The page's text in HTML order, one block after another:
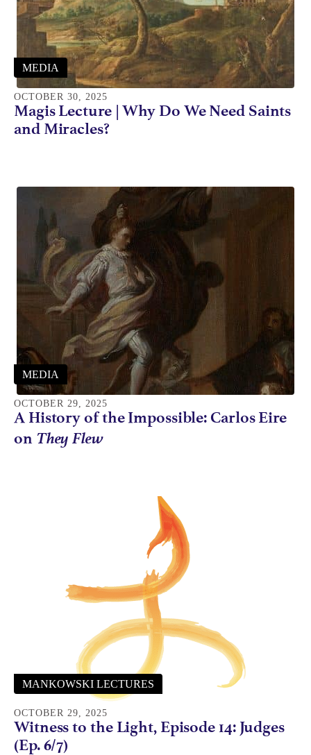
MEDIA
OCTOBER 30, 2025
Magis Lecture | Why Do We Need Saints
and Miracles?
MEDIA
OCTOBER 29, 2025
A History of the Impossible: Carlos Eire
on They Flew
MANKOWSKI LECTURES
OCTOBER 29, 2025
Witness to the Light, Episode 14: Judges
(Ep. 6/7)